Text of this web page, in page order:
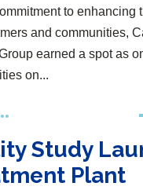
to enhancing
and communities,
earned a spot as
on...
Study
Plant